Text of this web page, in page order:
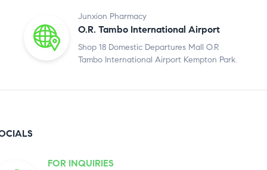
Junxion Pharmacy
O.R. Tambo International Airport
Shop 18 Domestic Departures Mall O.R
Tambo International Airport Kempton Park.
FOR INQUIRIES